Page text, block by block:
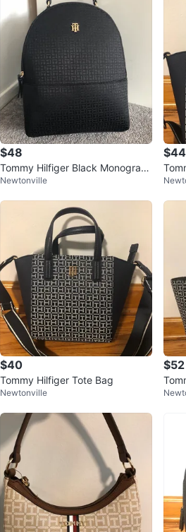
$48
Tommy Hilfiger Black Monogram
Backpack
Newtonville
$44
$40
Tommy Hilfiger Tote Bag
Newtonville
$52